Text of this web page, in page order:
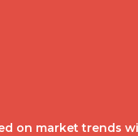
on market trends